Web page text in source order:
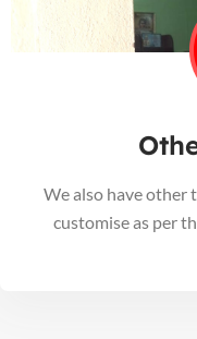
We also have other
customise as per